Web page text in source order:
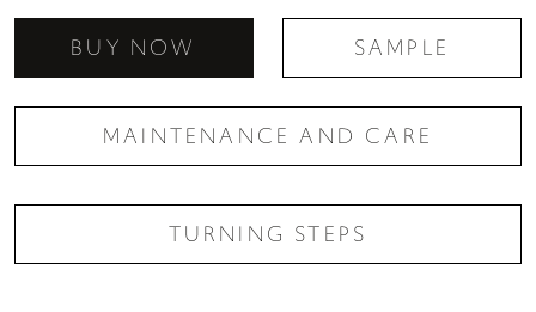
BUY NOW SAMPLE
MAINTENANCE AND CARE
TURNING STEPS